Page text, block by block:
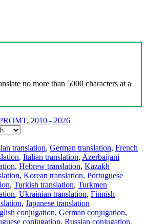
no more than 5000 characters at a
2010 - 2026
translation, German translation, French
, Italian translation, Azerbaijani
, Hebrew translation, Kazakh
, Korean translation, Portuguese
, Turkish translation, Turkmen
, Ukrainian translation, Finnish
, Japanese translation
conjugation, German conjugation,
conjugation, Russian conjugation,